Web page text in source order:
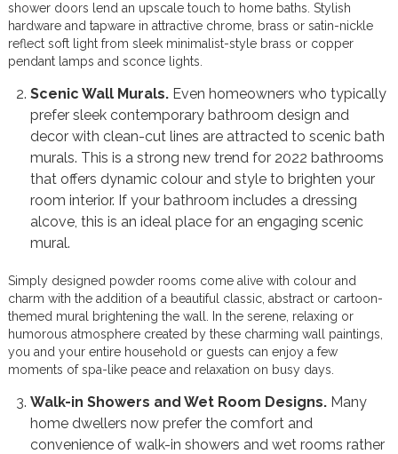
shower doors lend an upscale touch to home baths. Stylish
hardware and tapware in attractive chrome, brass or satin-nickle
reflect soft light from sleek minimalist-style brass or copper
pendant lamps and sconce lights.
Scenic Wall Murals.Even homeowners who typically
prefer sleek contemporary bathroom design and
decor with clean-cut lines are attracted to scenic bath
murals. This is a strong new trend for 2022 bathrooms
that offers dynamic colour and style to brighten your
room interior. If your bathroom includes a dressing
alcove, this is an ideal place for an engaging scenic
mural.
Simply designed powder rooms come alive with colour and
charm with the addition of a beautiful classic, abstract or cartoon-
themed mural brightening the wall. In the serene, relaxing or
humorous atmosphere created by these charming wall paintings,
you and your entire household or guests can enjoy a few
moments of spa-like peace and relaxation on busy days.
Walk-in Showers and Wet Room Designs.Many
home dwellers now prefer the comfort and
convenience of walk-in showers and wet rooms rather